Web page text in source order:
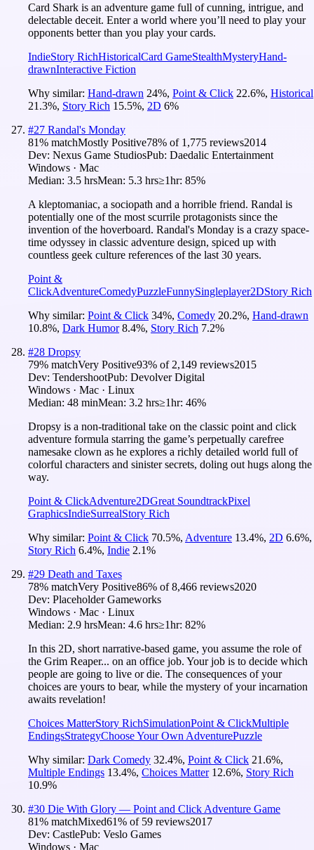
Card Shark is an adventure game full of cunning, intrigue, and
delectable deceit. Enter a world where you’ll need to play your
opponents better than you play your cards.
IndieStory RichHistoricalCard GameStealthMysteryHand-
drawnInteractive Fiction
Why similar: Hand-drawn 24%, Point & Click 22.6%, Historical
21.3%, Story Rich 15.5%, 2D 6%
#27 Randal's Monday
81% matchMostly Positive78% of 1,775 reviews2014
Dev: Nexus Game StudiosPub: Daedalic Entertainment
Windows · Mac
Median: 3.5 hrsMean: 5.3 hrs≥1hr: 85%
A kleptomaniac, a sociopath and a horrible friend. Randal is
potentially one of the most scurrile protagonists since the
invention of the hoverboard. Randal's Monday is a crazy space-
time odyssey in classic adventure design, spiced up with
countless geek culture references of the last 30 years.
Point &
ClickAdventureComedyPuzzleFunnySingleplayer2DStory Rich
Why similar: Point & Click 34%, Comedy 20.2%, Hand-drawn
10.8%, Dark Humor 8.4%, Story Rich 7.2%
#28 Dropsy
79% matchVery Positive93% of 2,149 reviews2015
Dev: TendershootPub: Devolver Digital
Windows · Mac · Linux
Median: 48 minMean: 3.2 hrs≥1hr: 46%
Dropsy is a non-traditional take on the classic point and click
adventure formula starring the game’s perpetually carefree
namesake clown as he explores a richly detailed world full of
colorful characters and sinister secrets, doling out hugs along the
way.
Point & ClickAdventure2DGreat SoundtrackPixel
GraphicsIndieSurrealStory Rich
Why similar: Point & Click 70.5%, Adventure 13.4%, 2D 6.6%,
Story Rich 6.4%, Indie 2.1%
#29 Death and Taxes
78% matchVery Positive86% of8,466 reviews2020
Dev: Placeholder Gameworks
Windows · Mac · Linux
Median: 2.9 hrsMean: 4.6 hrs≥1hr: 82%
In this 2D, short narrative-based game, you assume the role of
the Grim Reaper... on an office job. Your job is to decide which
people are going to live or die. The consequences of your
choices are yours to bear, while the mystery of your incarnation
awaits revelation!
Choices MatterStory RichSimulationPoint & ClickMultiple
EndingsStrategyChoose Your Own AdventurePuzzle
Why similar: Dark Comedy 32.4%, Point & Click 21.6%,
Multiple Endings 13.4%, Choices Matter 12.6%, Story Rich
10.9%
#30 Die With Glory — Point and Click Adventure Game
81% matchMixed61% of 59 reviews2017
Dev: CastlePub: Veslo Games
Windows · Mac